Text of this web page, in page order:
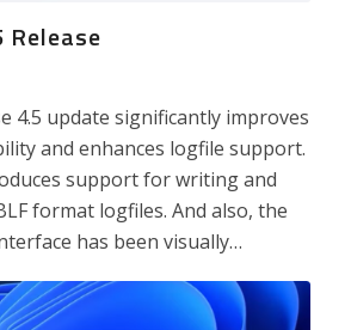
Release
4.5 update significantly improves
and enhances logfile support.
support for writing and
format logfiles. And also, the
has been visually…